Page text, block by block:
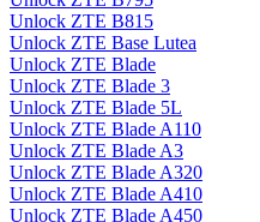
Unlock ZTE B815
Unlock ZTE Base Lutea
Unlock ZTE Blade
Unlock ZTE Blade 3
Unlock ZTE Blade 5L
Unlock ZTE Blade A110
Unlock ZTE Blade A3
Unlock ZTE Blade A320
Unlock ZTE Blade A410
Unlock ZTE Blade A450